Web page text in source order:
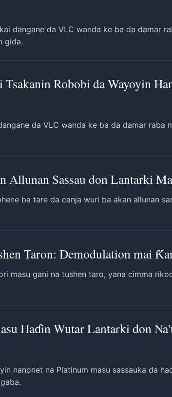
dangane da VLC wanda ke ba da damar
gida.
Robobi da Wayoyin
da VLC wanda ke ba da damar
Allunan Sassau don Lantarki
ba tare da canja wuri ba akan allunan
Taron: Demodulation mai
masu gani na tushen taro, yana cimma
Haɗin Wutar Lantarki don
nanonet na Platinum masu sassauƙa da